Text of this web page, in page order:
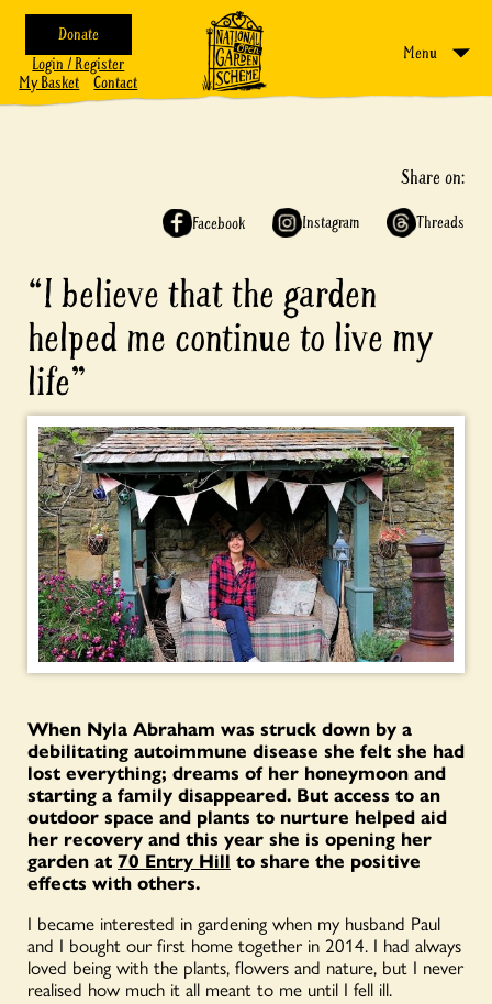
Donate
Login / Register
My Basket
Contact
Menu
Share on:
Facebook Instagram Threads
“I believe that the garden
helped me continue to live my
life”
When Nyla Abraham was struck down by a
debilitating autoimmune disease she felt she had
lost everything; dreams of her honeymoon and
starting a family disappeared. But access to an
outdoor space and plants to nurture helped aid
her recovery and this year she is opening her
garden at 70 Entry Hill to share the positive
effects with others.
I became interested in gardening when my husband Paul
and I bought our first home together in 2014. I had always
loved being with the plants, flowers and nature, but I never
realised how much it all meant to me until I fell ill.